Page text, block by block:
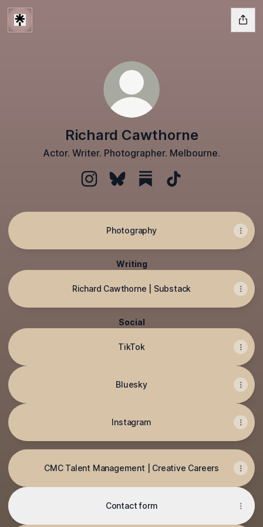
Richard Cawthorne
Actor. Writer. Photographer. Melbourne.
Photography
Writing
Richard Cawthorne | Substack
Social
TikTok
Bluesky
Instagram
CMC Talent Management | Creative Careers
Contact form